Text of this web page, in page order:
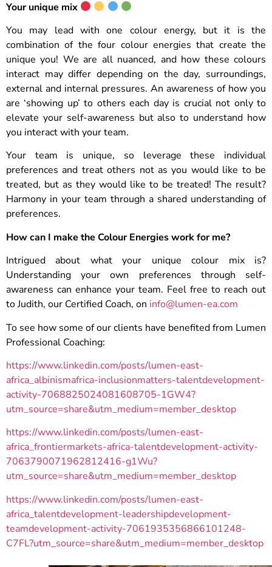
Your unique mix
You may lead with one colour energy, but it is the
combination of the four colour energies that create the
unique you! We are all nuanced, and how these colours
interact may differ depending on the day, surroundings,
external and internal pressures. An awareness of how you
are ‘showing up’ to others each day is crucial not only to
elevate your self-awareness but also to understand how
you interact with your team.
Your team is unique, so leverage these individual
preferences and treat others not as you would like to be
treated, but as they would like to be treated! The result?
Harmony in your team through a shared understanding of
preferences.
How can I make the Colour Energies work for me?
Intrigued about what your unique colour mix is?
Understanding your own preferences through self-
awareness can enhance your team. Feel free to reach out
to Judith, our Certified Coach, on info@lumen-ea.com
To see how some of our clients have benefited from Lumen
Professional Coaching:
https://www.linkedin.com/posts/lumen-east-
africa_albinismafrica-inclusionmatters-talentdevelopment-
activity-7068825024081608705-1GW4?
utm_source=share&utm_medium=member_desktop
https://www.linkedin.com/posts/lumen-east-
africa_frontiermarkets-africa-talentdevelopment-activity-
7063790071962812416-g1Wu?
utm_source=share&utm_medium=member_desktop
https://www.linkedin.com/posts/lumen-east-
africa_talentdevelopment-leadershipdevelopment-
teamdevelopment-activity-7061935356866101248-
C7FL?utm_source=share&utm_medium=member_desktop